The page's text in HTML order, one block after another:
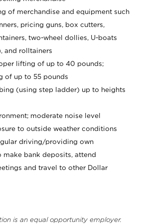
of merchandise and equipment such
pricing guns, box cutters,
two-wheel dollies, U-boats
and rolltainers
lifting of up to 40 pounds;
of up to 55 pounds
(using step ladder) up to heights
moderate noise level
to outside weather conditions
driving/providing own
bank deposits, attend
and travel to other Dollar
is an equal opportunity employer.